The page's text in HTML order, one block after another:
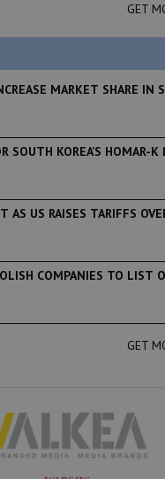
GET
MARKET SHARE IN
SOUTH KOREA’S HOMAR-K
AS US RAISES TARIFFS
COMPANIES TO LIST
GET